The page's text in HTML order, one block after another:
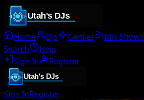
Home DJs Genres Mix Shows
Search
Help
Sign In
Register
Sign InRegister